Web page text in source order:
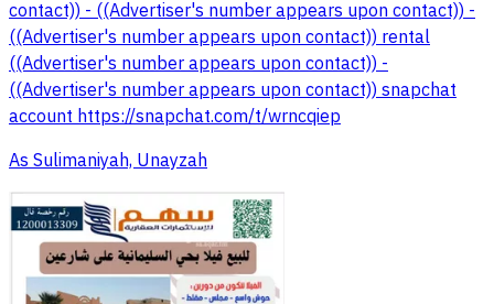
contact)) - ((Advertiser's number appears upon contact)) -
((Advertiser's number appears upon contact)) rental
((Advertiser's number appears upon contact)) -
((Advertiser's number appears upon contact)) snapchat
account https://snapchat.com/t/wrncqiep
As Sulimaniyah, Unayzah